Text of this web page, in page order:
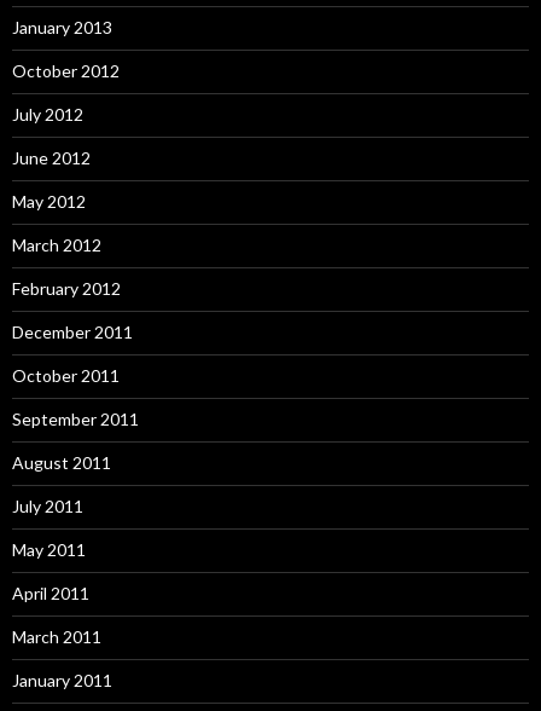
January 2013
October 2012
July 2012
June 2012
May 2012
March 2012
February 2012
December 2011
October 2011
September 2011
August 2011
July 2011
May 2011
April 2011
March 2011
January 2011